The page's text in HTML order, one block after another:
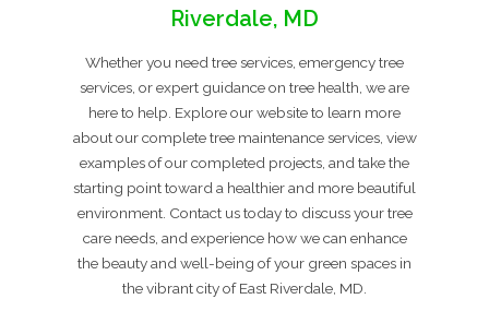
Riverdale, MD
Whether you need tree services, emergency tree
services, or expert guidance on tree health, we are
here to help. Explore our website to learn more
about our complete tree maintenance services, view
examples of our completed projects, and take the
starting point toward a healthier and more beautiful
environment. Contact us today to discuss your tree
care needs, and experience how we can enhance
the beauty and well-being of your green spaces in
the vibrant city of East Riverdale, MD.